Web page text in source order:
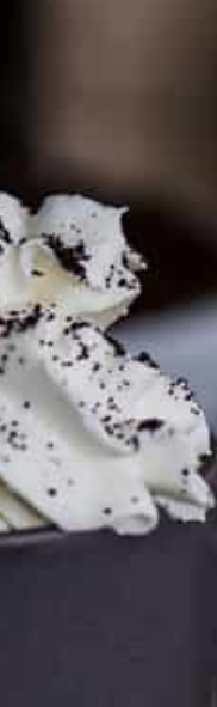
please
as the Amazon
support CulturEatz
through them so I
does not alter the